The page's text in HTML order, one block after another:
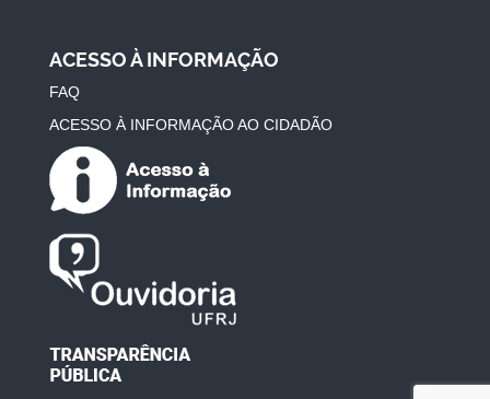
ACESSO À INFORMAÇÃO
FAQ
ACESSO À INFORMAÇÃO AO CIDADÃO